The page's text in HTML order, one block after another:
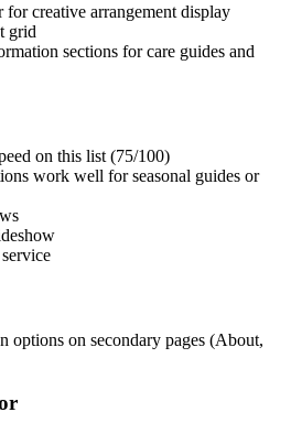
for creative arrangement display
grid
sections for care guides and
on this list (75/100)
work well for seasonal guides or
options on secondary pages (About,